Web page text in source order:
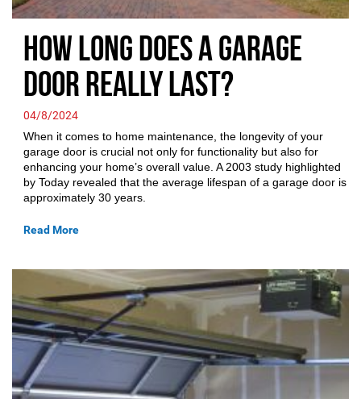
How Long Does a Garage
Door Really Last?
04/8/2024
When it comes to home maintenance, the longevity of your
garage door is crucial not only for functionality but also for
enhancing your home’s overall value. A 2003 study highlighted
by Today revealed that the average lifespan of a garage door is
approximately 30 years.
Read More